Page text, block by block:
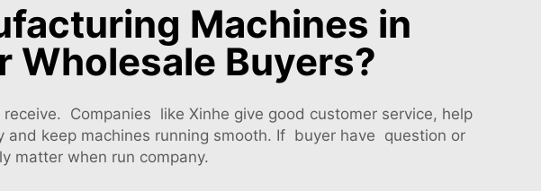
Machines in
Wholesale Buyers?
Companies like Xinhe give good customer service, help
keep machines running smooth. If buyer have question or
matter when run company.